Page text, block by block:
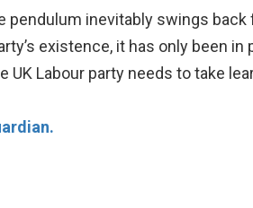
pendulum inevitably swings
existence, it has only been in
UK Labour party needs to take